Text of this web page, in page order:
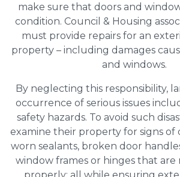
make sure that doors and
condition. Council & Housing
must provide repairs for an
property – including damages
and windows.
By neglecting this responsibility,
occurrence of serious issues
safety hazards. To avoid such
examine their property for signs of
worn sealants, broken door
window frames or hinges that